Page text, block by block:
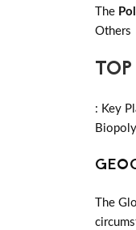
The
Others
: Key
The